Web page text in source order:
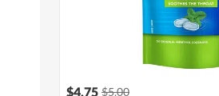
$4.75 $5.00